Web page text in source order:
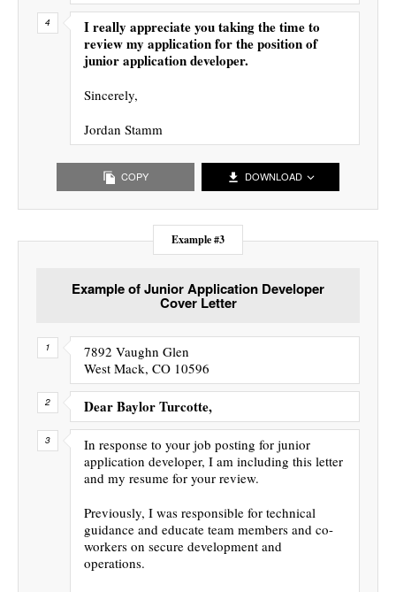
I really appreciate you taking the time to
review my application for the position of
junior application developer.
Sincerely,
Jordan Stamm
COPY DOWNLOAD
Example #3
Example of Junior Application Developer
Cover Letter
7892 Vaughn Glen
West Mack, CO 10596
Dear Baylor Turcotte,
In response to your job posting for junior
application developer, I am including this letter
and my resume for your review.
Previously, I was responsible for technical
guidance and educate team members and co-
workers on secure development and
operations.